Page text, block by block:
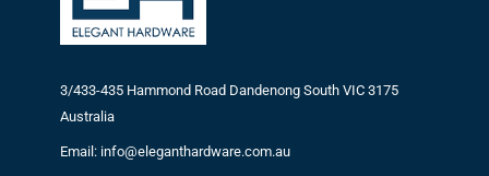
3/433-435 Hammond Road Dandenong South VIC 3175
Australia
Email: info@eleganthardware.com.au